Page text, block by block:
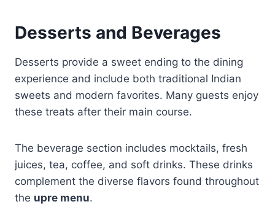
Desserts and Beverages
Desserts provide a sweet ending to the dining
experience and include both traditional Indian
sweets and modern favorites. Many guests enjoy
these treats after their main course.
The beverage section includes mocktails, fresh
juices, tea, coffee, and soft drinks. These drinks
complement the diverse flavors found throughout
the upre menu.